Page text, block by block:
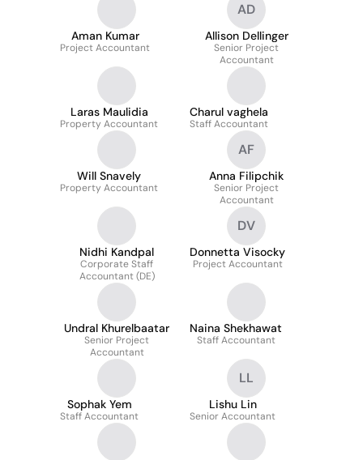
Aman Kumar
Project Accountant
AD
Allison Dellinger
Senior Project
Accountant
Laras Maulidia
Property Accountant
Charul vaghela
Staff Accountant
Will Snavely
Property Accountant
AF
Anna Filipchik
Senior Project
Accountant
Nidhi Kandpal
Corporate Staff
Accountant (DE)
DV
Donnetta Visocky
Project Accountant
Undral Khurelbaatar
Senior Project
Accountant
Naina Shekhawat
Staff Accountant
Sophak Yem
Staff Accountant
LL
Lishu Lin
Senior Accountant